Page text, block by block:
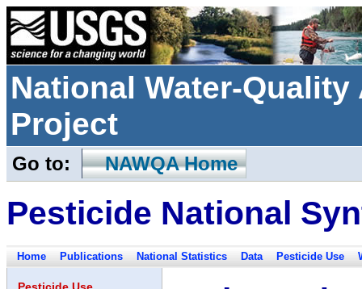
National Water-
Project
Go to: NAWQA Home
Pesticide National
Home Publications National Statistics Data Pesticide Use